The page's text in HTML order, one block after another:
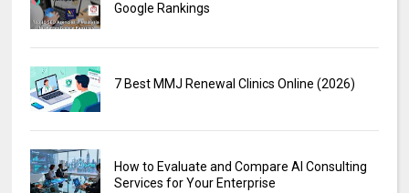
Google Rankings
7 Best MMJ Renewal Clinics Online (2026)
How to Evaluate and Compare AI Consulting
Services for Your Enterprise